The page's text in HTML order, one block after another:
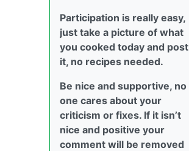
Participation is really easy,
just take a picture of what
you cooked today and post
it, no recipes needed.
Be nice and supportive, no
one cares about your
criticism or fixes. If it isn’t
nice and positive your
comment will be removed